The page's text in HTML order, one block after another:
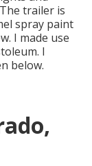
trailer is
spray paint
I made use
. I
below.